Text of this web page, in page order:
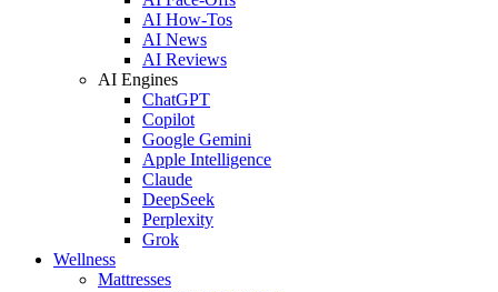
AI How-Tos
AI News
AI Reviews
AI Engines
ChatGPT
Copilot
Google Gemini
Apple Intelligence
Claude
DeepSeek
Perplexity
Grok
Wellness
Mattresses